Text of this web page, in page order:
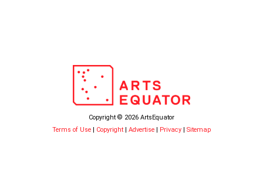
Copyright © 2026 ArtsEquator
Terms of Use
Copyright Advertise Privacy Sitemap